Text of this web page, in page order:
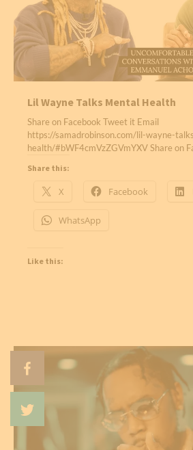
Lil Wayne Talks Mental Health
Share on Facebook Tweet it Email
https://samadrobinson.com/lil-wayne-
health/#bWF4cmVzZGVmYXV Share on
Share this:
X Facebook
WhatsApp
Like this: